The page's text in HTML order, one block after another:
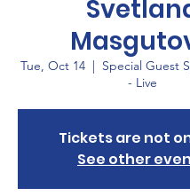
Tue, Oct 14
  |
Special Guest
- Live
Tickets are not
See other